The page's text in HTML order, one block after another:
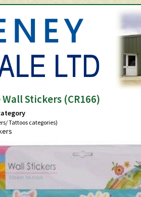
Stickers (CR166)
Tattoos categories)